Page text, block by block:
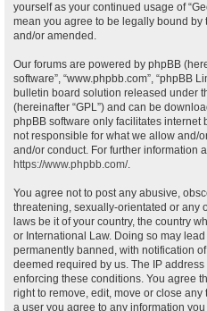
yourself as your continued usage of
mean you agree to be legally bound by
and/or amended.
Our forums are powered by phpBB
software”, “www.phpbb.com”, “phpBB
bulletin board solution released under
(hereinafter “GPL”) and can be
phpBB software only facilitates
not responsible for what we allow and/
and/or conduct. For further information
https://www.phpbb.com/.
You agree not to post any abusive,
threatening, sexually-orientated or any
laws be it of your country, the country
or International Law. Doing so may
permanently banned, with notification
deemed required by us. The IP
enforcing these conditions. You agree
right to remove, edit, move or close
a user you agree to any information